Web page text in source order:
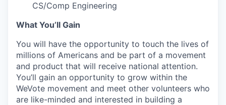
CS/Comp Engineering
What You’ll Gain
You will have the opportunity to touch the lives of
millions of Americans and be part of a movement
and product that will receive national attention.
You’ll gain an opportunity to grow within the
WeVote movement and meet other volunteers who
are like-minded and interested in building a